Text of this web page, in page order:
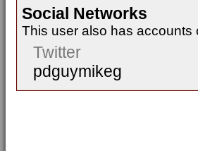
Social Networks
This user also has accounts
Twitter
pdguymikeg